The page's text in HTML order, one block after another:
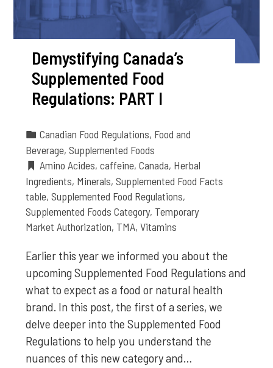
Demystifying Canada’s
Supplemented Food
Regulations: PART I
Canadian Food Regulations, Food and
Beverage,Supplemented Foods
Amino Acides,caffeine,Canada, Herbal
Ingredients, Minerals,Supplemented Food Facts
table,Supplemented Food Regulations,
Supplemented Foods Category, Temporary
Market Authorization, TMA,Vitamins
Earlier this year we informed you about the
upcoming Supplemented Food Regulations and
what to expect as a food or natural health
brand. In this post, the first of a series, we
delve deeper into the Supplemented Food
Regulations to help you understand the
nuances of this new category and…